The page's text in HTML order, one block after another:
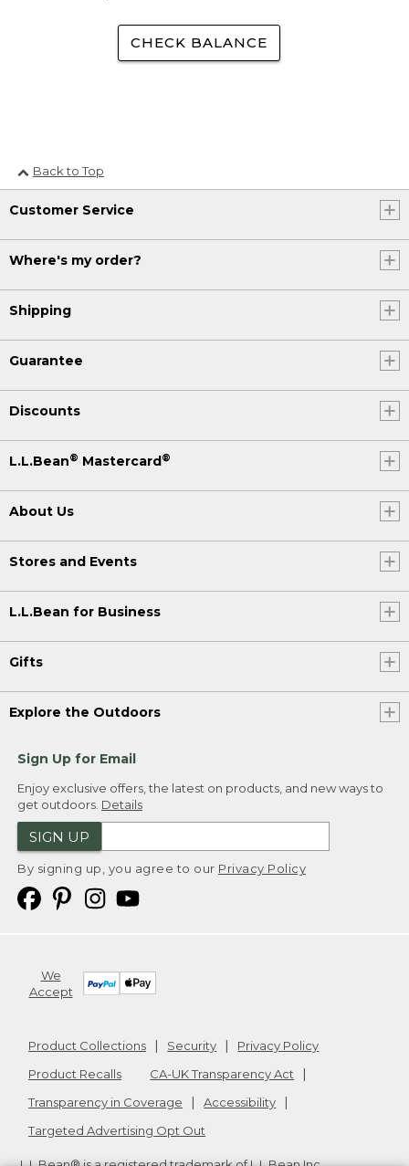
CHECK BALANCE
Back to Top
Customer Service
Where's my order?
Shipping
Guarantee
Discounts
L.L.Bean® Mastercard ®
About Us
Stores and Events
L.L.Bean for Business
Gifts
Explore the Outdoors
Sign Up for Email
Enjoy exclusive offers, the latest on products, and new ways to
get outdoors. Details
SIGN UP
By signing up, you agree to our Privacy Policy
We
Accept
Product Collections Security
Privacy Policy
Product Recalls
CA-UK Transparency Act
Transparency in Coverage
Accessibility
Targeted Advertising Opt Out